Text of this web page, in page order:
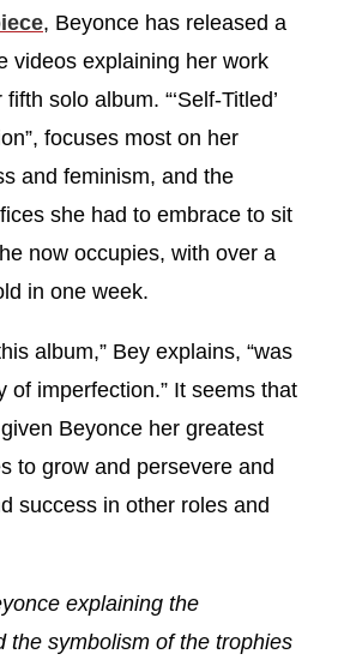
, Beyonce has released a
videos explaining her work
solo album. “‘Self-Titled’
focuses most on her
and feminism, and the
she had to embrace to sit
now occupies, with over a
in one week.
album,” Bey explains, “was
of imperfection.” It seems that
Beyonce her greatest
to grow and persevere and
success in other roles and
explaining the
the symbolism of the trophies